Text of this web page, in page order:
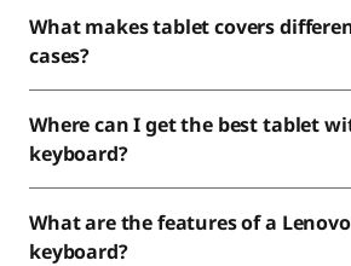
What makes tablet covers
cases?
Where can I get the best tablet
keyboard?
What are the features of a
keyboard?